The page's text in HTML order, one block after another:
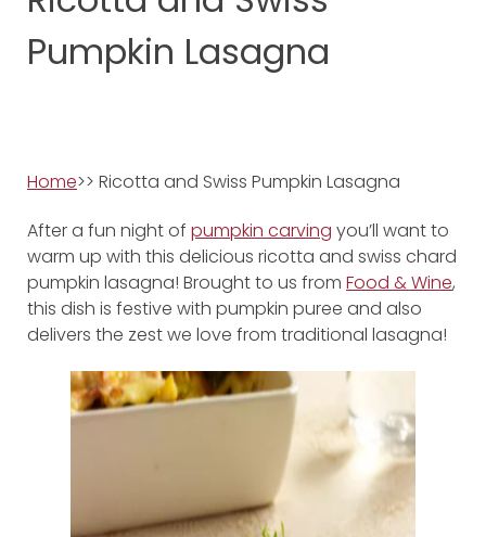
Pumpkin Lasagna
Home>> Ricotta and Swiss Pumpkin Lasagna
After a fun night of pumpkin carving you’ll want to
warm up with this delicious ricotta and swiss chard
pumpkin lasagna! Brought to us from Food & Wine,
this dish is festive with pumpkin puree and also
delivers the zest we love from traditional lasagna!